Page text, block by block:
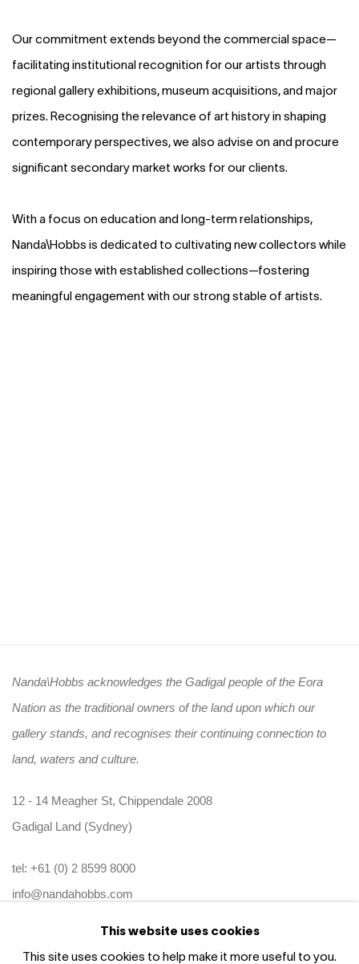
Our commitment extends beyond the commercial space—
facilitating institutional recognition for our artists through
regional gallery exhibitions, museum acquisitions, and major
prizes. Recognising the relevance of art history in shaping
contemporary perspectives, we also advise on and procure
significant secondary market works for our clients.
With a focus on education and long-term relationships,
Nanda\Hobbs is dedicated to cultivating new collectors while
inspiring those with established collections—fostering
meaningful engagement with our strong stable of artists.
Nanda\Hobbs acknowledges the Gadigal people of the Eora
Nation as the traditional owners of the land upon which our
gallery stands, and recognises their continuing connection to
land, waters and culture.
12 - 14 Meagher St, Chippendale 2008
Gadigal Land (Sydney)
tel: +61 (0) 2 8599 8000
info@nandahobbs.com
Monday – Friday: 9am to 5pm
Saturday: 11am to 4pm
This website uses cookies
This site uses cookies to help make it more useful to you.